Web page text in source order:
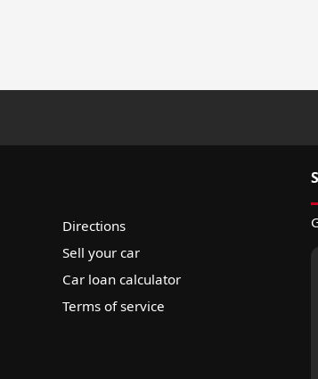
Directions
Sell your car
Car loan calculator
Terms of service